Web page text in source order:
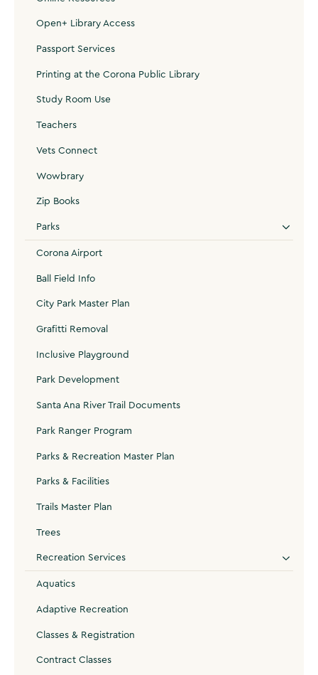
Open+ Library Access
Passport Services
Printing at the Corona Public Library
Study Room Use
Teachers
Vets Connect
Wowbrary
Zip Books
Parks
Corona Airport
Ball Field Info
City Park Master Plan
Grafitti Removal
Inclusive Playground
Park Development
Santa Ana River Trail Documents
Park Ranger Program
Parks & Recreation Master Plan
Parks & Facilities
Trails Master Plan
Trees
Recreation Services
Aquatics
Adaptive Recreation
Classes & Registration
Contract Classes